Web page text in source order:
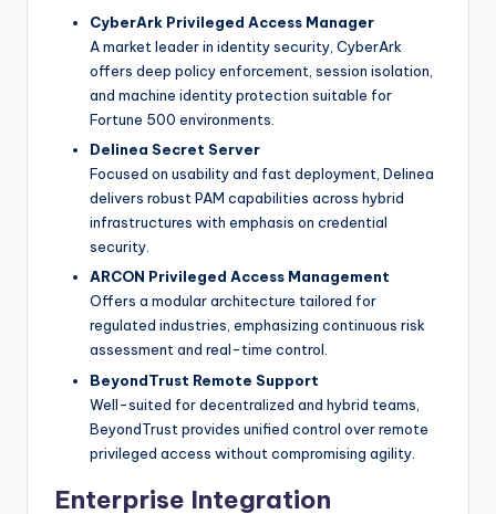
CyberArk Privileged Access Manager
A market leader in identity security, CyberArk
offers deep policy enforcement, session isolation,
and machine identity protection suitable for
Fortune 500 environments.
Delinea Secret Server
Focused on usability and fast deployment, Delinea
delivers robust PAM capabilities across hybrid
infrastructures with emphasis on credential
security.
ARCON Privileged Access Management
Offers a modular architecture tailored for
regulated industries, emphasizing continuous risk
assessment and real-time control.
BeyondTrust Remote Support
Well-suited for decentralized and hybrid teams,
BeyondTrust provides unified control over remote
privileged access without compromising agility.
Enterprise Integration